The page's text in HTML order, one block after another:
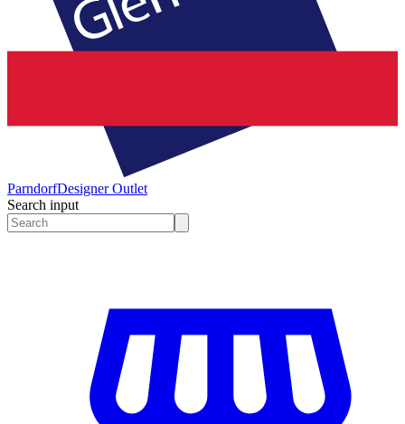
ParndorfDesigner Outlet
Search input